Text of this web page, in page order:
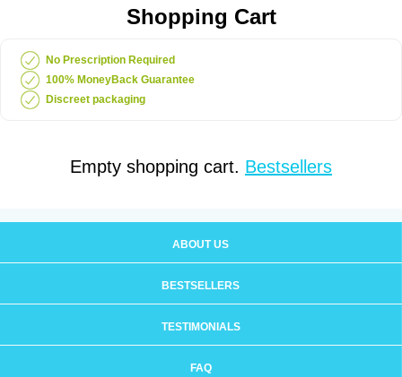
Shopping Cart
No Prescription Required
100% MoneyBack Guarantee
Discreet packaging
Empty shopping cart. Bestsellers
ABOUT US
BESTSELLERS
TESTIMONIALS
FAQ